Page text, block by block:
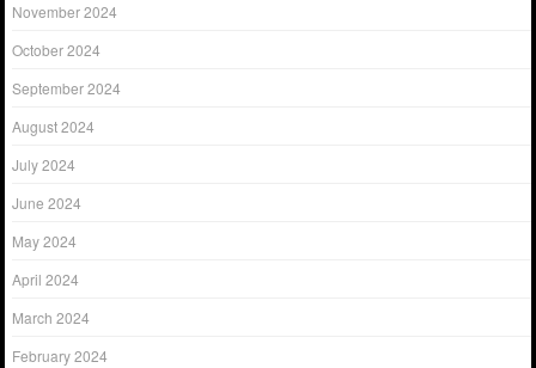
November 2024
October 2024
September 2024
August 2024
July 2024
June 2024
May 2024
April 2024
March 2024
February 2024